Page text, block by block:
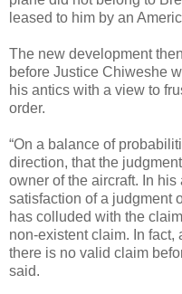
leased to him by an
The new development
before Justice Chiweshe
his antics with a view to
order.
“On a balance of
direction, that the
owner of the aircraft. In
satisfaction of a judgment
has colluded with the
non-existent claim. In
there is no valid claim
said.